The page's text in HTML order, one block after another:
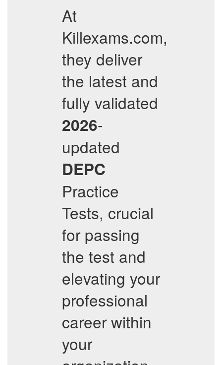
At
Killexams.com,
they deliver
the latest and
fully validated
2026-
updated
DEPC
Practice
Tests, crucial
for passing
the test and
elevating your
professional
career within
your